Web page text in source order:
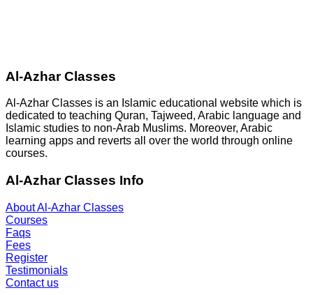
Al-Azhar Classes
Al-Azhar Classes is an Islamic educational website which is
dedicated to teaching Quran, Tajweed, Arabic language and
Islamic studies to non-Arab Muslims. Moreover, Arabic
learning apps and reverts all over the world through online
courses.
Al-Azhar Classes Info
About Al-Azhar Classes
Courses
Faqs
Fees
Register
Testimonials
Contact us